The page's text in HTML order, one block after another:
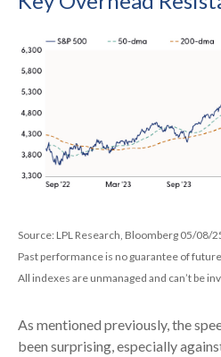
Source: LPL Research, Bloomberg 05/08/
Past performance is no guarantee of
All indexes are unmanaged and can’t be
As mentioned previously, the
been surprising, especially